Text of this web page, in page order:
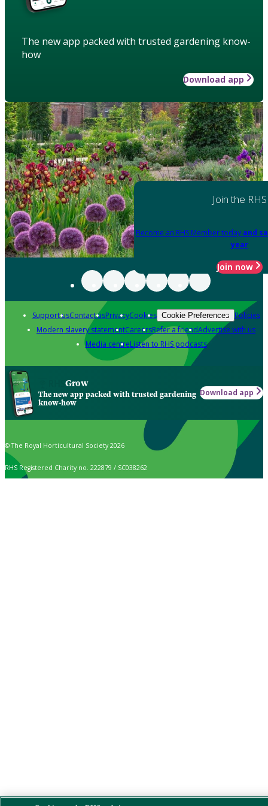
The new app packed with trusted gardening know-
how
Download app
Join the RHS
Become an RHS Member today and
year
Join now
Support usContact usPrivacyCookies Cookie Preferences Policies
Modern slavery statementCareersRefer a friendAdvertise with us
Media centreListen to RHS podcasts
Grow
The new app packed with trusted gardening
know-how
Download app
© The Royal Horticultural Society 2026
RHS Registered Charity no. 222879 / SC038262